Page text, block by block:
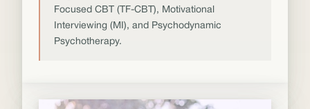
Focused CBT (TF-CBT), Motivational
Interviewing (MI), and Psychodynamic
Psychotherapy.